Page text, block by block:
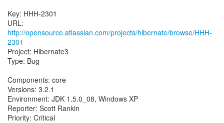
Key: HHH-2301
URL:
http://opensource.atlassian.com/projects/hibernate/browse/HHH-
2301
Project: Hibernate3
Type: Bug
Components: core
Versions: 3.2.1
Environment: JDK 1.5.0_08, Windows XP
Reporter: Scott Rankin
Priority: Critical